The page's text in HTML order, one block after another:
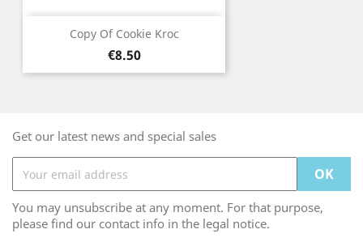
Copy Of Cookie Kroc
Price
€8.50
Get our latest news and special sales
You may unsubscribe at any moment. For that purpose,
please find our contact info in the legal notice.